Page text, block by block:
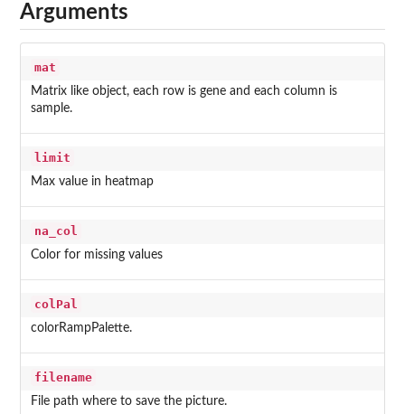
Arguments
mat
Matrix like object, each row is gene and each column is
sample.
limit
Max value in heatmap
na_col
Color for missing values
colPal
colorRampPalette.
filename
File path where to save the picture.